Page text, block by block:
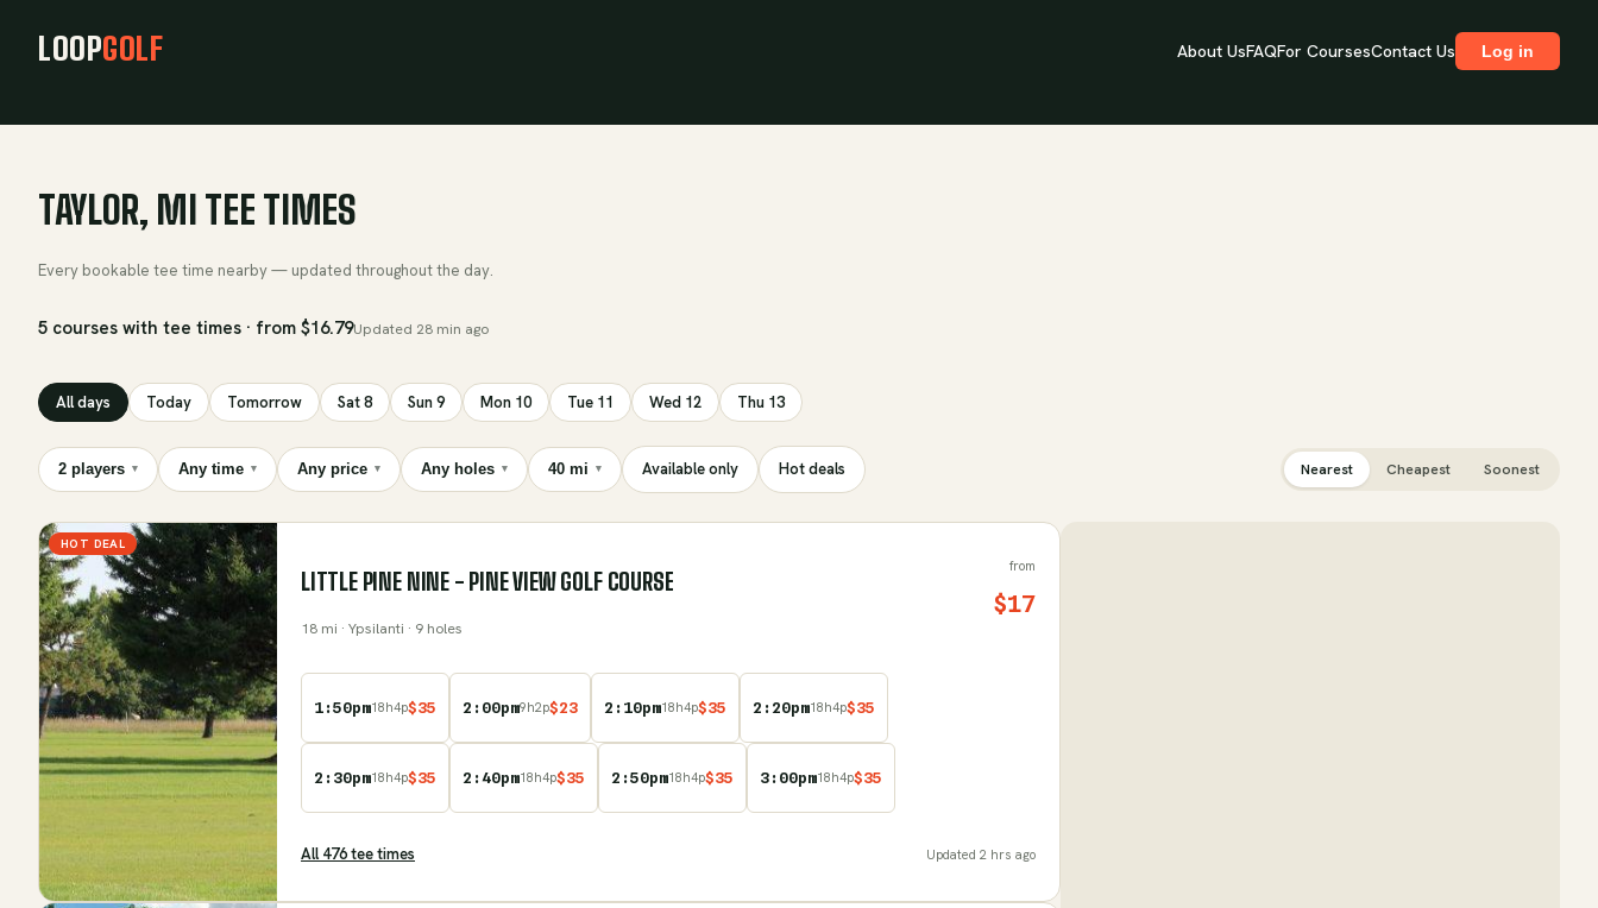
LOOPGOLF About UsFAQFor CoursesContact Us Log in
TAYLOR, MI TEE TIMES
Every bookable tee time nearby — updated throughout the day.
5 courses with tee times · from $16.79Updated 28 min ago
All days Today Tomorrow Sat 8 Sun 9 Mon 10 Tue 11 Wed 12 Thu 13
2 players ▾ Any time ▾ Any price ▾ Any holes ▾ 40 mi ▾ Available only Hot deals Nearest Cheapest Soonest
HOT DEAL
LITTLE PINE NINE - PINE VIEW GOLF COURSE
18 mi · Ypsilanti · 9 holes
from
$17
1:50pm18h4p$35 2:00pm9h2p$23 2:10pm18h4p$35 2:20pm18h4p$35
2:30pm18h4p$35 2:40pm18h4p$35 2:50pm18h4p$35 3:00pm18h4p$35
All 476tee times Updated 2 hrs ago